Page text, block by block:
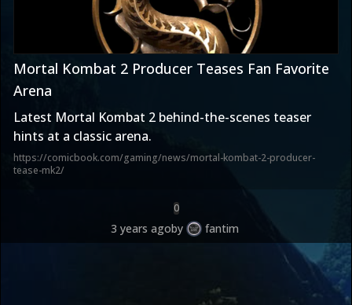
Mortal Kombat 2 Producer Teases Fan Favorite
Arena
Latest Mortal Kombat 2 behind-the-scenes teaser
hints at a classic arena.
https://comicbook.com/gaming/news/mortal-kombat-2-producer-
tease-mk2/
0
3 years agoby fantim